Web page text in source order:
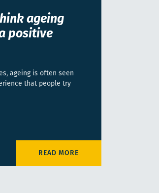
ageing
positive
ageing is often seen
that people try